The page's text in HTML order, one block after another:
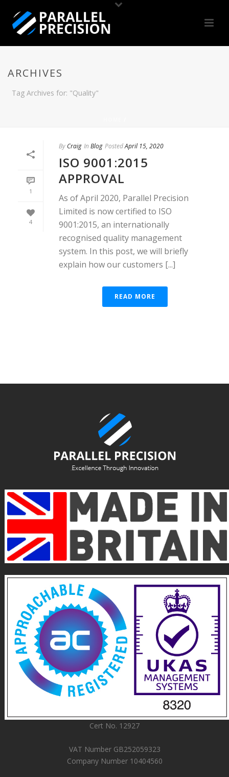
ARCHIVES
Tag Archives for: "Quality"
1
4
By Craig In Blog PostedApril 15, 2020
ISO 9001:2015
APPROVAL
As of April 2020, Parallel Precision
Limited is now certified to ISO
9001:2015, an internationally
recognised quality management
system. In this post, we will briefly
explain how our customers [...]
READ MORE
Cert No. 12927
VAT Number GB252059323
Company Number 10404560